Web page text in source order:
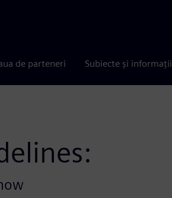
de parteneri Subiecte și informații